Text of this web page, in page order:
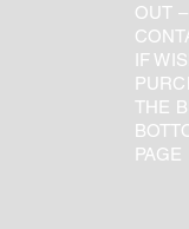
OUT
IF
THE
PAGE